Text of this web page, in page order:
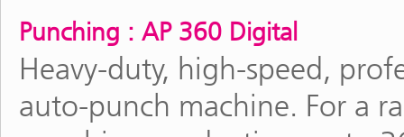
Punching : AP 360 Digital
Heavy-duty, high-speed,
auto-punch machine. For a